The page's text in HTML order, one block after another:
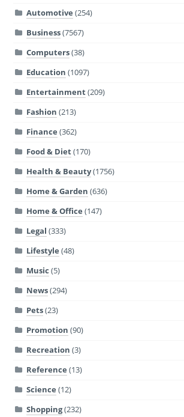
Automotive (254)
Business(7567)
Computers(38)
Education (1097)
Entertainment(209)
Fashion (213)
Finance (362)
Food & Diet(170)
Health & Beauty(1756)
Home & Garden (636)
Home & Office (147)
Legal (333)
Lifestyle (48)
Music (5)
News(294)
Pets(23)
Promotion (90)
Recreation (3)
Reference (13)
Science (12)
Shopping(232)